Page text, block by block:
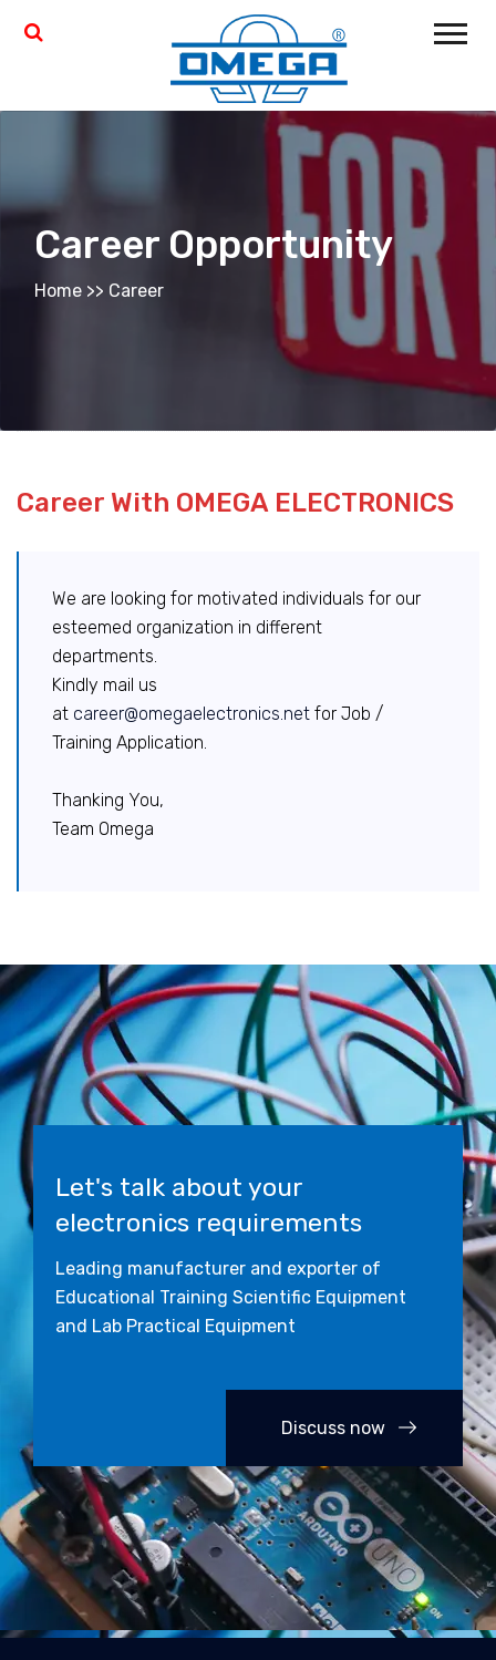
Career Opportunity
Home >> Career
Career With OMEGA ELECTRONICS
We are looking for motivated individuals for our
esteemed organization in different
departments.
Kindly mail us
at career@omegaelectronics.net for Job /
Training Application.
Thanking You,
Team Omega
Let's talk about your
electronics requirements
Leading manufacturer and exporter of
Educational Training Scientific Equipment
and Lab Practical Equipment
Discuss now